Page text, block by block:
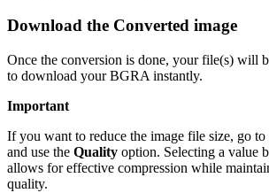
Download the Converted image
Once the conversion is done, your file(s) will
to download your BGRA instantly.
Important
If you want to reduce the image file size, go to
and use the Quality option. Selecting a value
allows for effective compression while
quality.